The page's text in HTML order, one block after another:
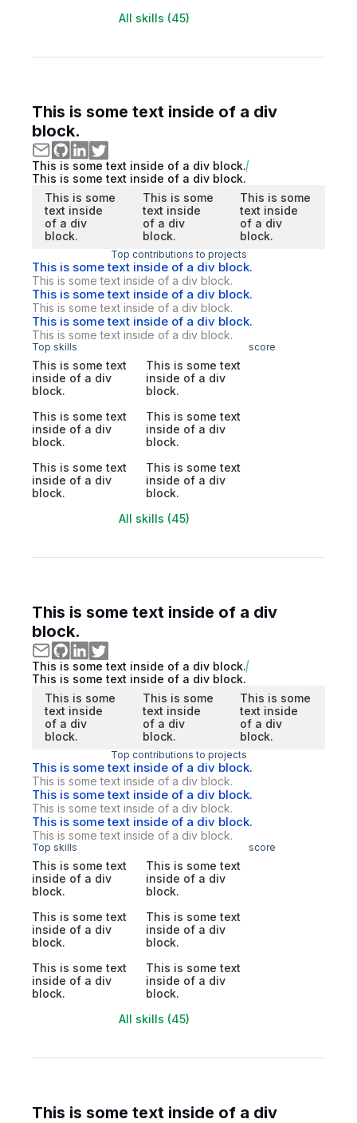
All skills (45)
This is some text inside of a div
block.
This is some text inside of a div block.
This is some text inside of a div block.
This is some
text inside
of a div
block.
This is some
text inside
of a div
block.
This is some
text inside
of a div
block.
Top contributions to projects
This is some text inside of a div block.
This is some text inside of a div block.
This is some text inside of a div block.
This is some text inside of a div block.
This is some text inside of a div block.
This is some text inside of a div block.
Top skills score
This is some text
inside of a div
block.
This is some text
inside of a div
block.
This is some text
inside of a div
block.
This is some text
inside of a div
block.
This is some text
inside of a div
block.
This is some text
inside of a div
block.
All skills (45)
This is some text inside of a div
block.
This is some text inside of a div block.
This is some text inside of a div block.
This is some
text inside
of a div
block.
This is some
text inside
of a div
block.
This is some
text inside
of a div
block.
Top contributions to projects
This is some text inside of a div block.
This is some text inside of a div block.
This is some text inside of a div block.
This is some text inside of a div block.
This is some text inside of a div block.
This is some text inside of a div block.
Top skills score
This is some text
inside of a div
block.
This is some text
inside of a div
block.
This is some text
inside of a div
block.
This is some text
inside of a div
block.
This is some text
inside of a div
block.
This is some text
inside of a div
block.
All skills (45)
This is some text inside of a div